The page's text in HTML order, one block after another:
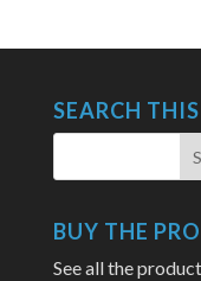
SEARCH
BUY THE
See all the